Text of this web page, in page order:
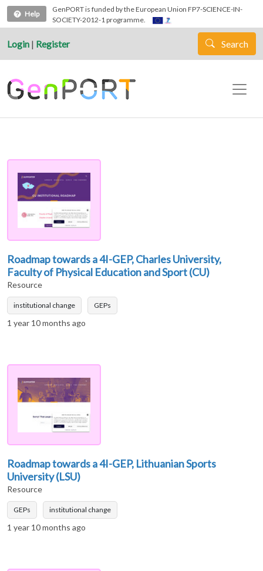
Skip to main content
Help
GenPORT is funded by the European Union FP7-SCIENCE-IN-
SOCIETY-2012-1 programme.
Login | Register Search
Roadmap towards a 4I-GEP, Charles University,
Faculty of Physical Education and Sport (CU)
Resource
institutional change GEPs
1 year 10 months ago
Roadmap towards a 4I-GEP, Lithuanian Sports
University (LSU)
Resource
GEPs institutional change
1 year 10 months ago